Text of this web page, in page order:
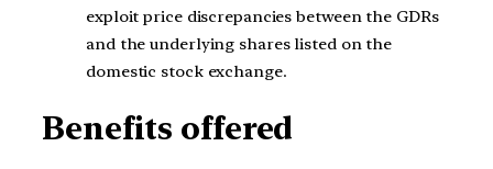
exploit price discrepancies between the GDRs
and the underlying shares listed on the
domestic stock exchange.
Benefits offered